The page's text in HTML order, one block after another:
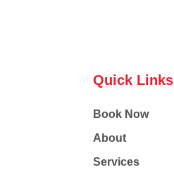
Quick Links
Book Now
About
Services